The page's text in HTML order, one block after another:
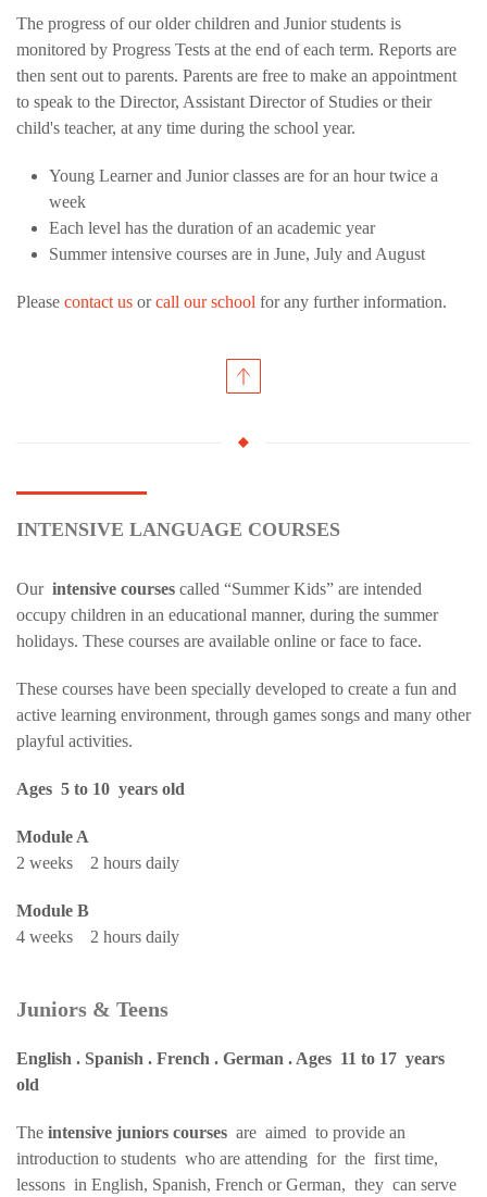
The progress of our older children and Junior students is
monitored by Progress Tests at the end of each term. Reports are
then sent out to parents. Parents are free to make an appointment
to speak to the Director, Assistant Director of Studies or their
child's teacher, at any time during the school year.
Young Learner and Junior classes are for an hour twice a
week
Each level has the duration of an academic year
Summer intensive courses are in June, July and August
Please contact us orcall our school for any further information.
INTENSIVE LANGUAGE COURSES
Our intensive courses called “Summer Kids” are intended
occupy children in an educational manner, during the summer
holidays. These courses are available online or face to face.
These courses have been specially developed to create a fun and
active learning environment, through games songs and many other
playful activities.
Ages 5 to 10 years old
Module A
2 weeks 2 hours daily
Module B
4 weeks 2 hours daily
Juniors & Teens
English . Spanish . French . German . Ages 11 to 17 years
old
The intensive juniors courses are aimed to provide an
introduction to students who are attending for the first time,
lessons in English, Spanish, French or German, they can serve